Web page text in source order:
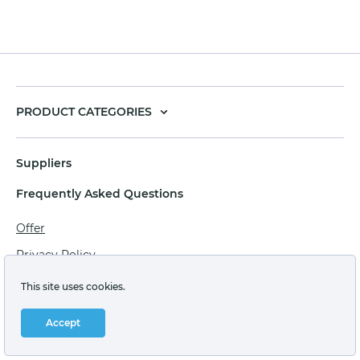
PRODUCT CATEGORIES
Suppliers
Frequently Asked Questions
Offer
Privacy Policy
Personal data processing agreement
Terms of sale of goods for juridical persons
Technical support: support@labstore.ru
This site uses cookies.
Accept